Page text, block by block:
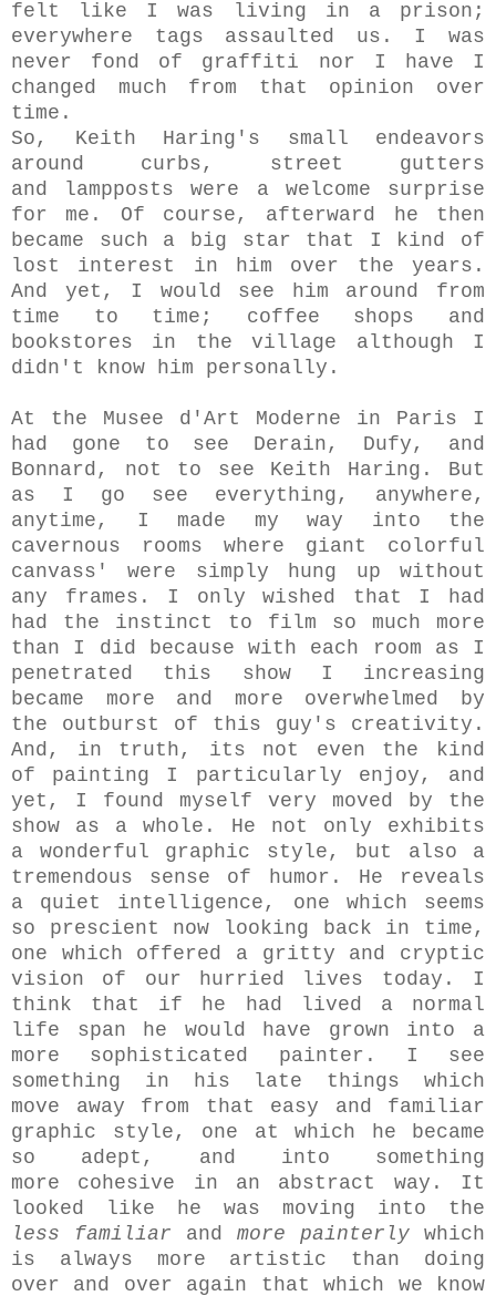
felt like I was living in a prison;
everywhere tags assaulted us. I was
never fond of graffiti nor I have I
changed much from that opinion over
time.
So, Keith Haring's small endeavors
around curbs, street gutters
and lampposts were a welcome surprise
for me. Of course, afterward he then
became such a big star that I kind of
lost interest in him over the years.
And yet, I would see him around from
time to time; coffee shops and
bookstores in the village although I
didn't know him personally.
At the Musee d'Art Moderne in Paris I
had gone to see Derain, Dufy, and
Bonnard, not to see Keith Haring. But
as I go see everything, anywhere,
anytime, I made my way into the
cavernous rooms where giant colorful
canvass' were simply hung up without
any frames. I only wished that I had
had the instinct to film so much more
than I did because with each room as I
penetrated this show I increasing
became more and more overwhelmed by
the outburst of this guy's creativity.
And, in truth, its not even the kind
of painting I particularly enjoy, and
yet, I found myself very moved by the
show as a whole. He not only exhibits
a wonderful graphic style, but also a
tremendous sense of humor. He reveals
a quiet intelligence, one which seems
so prescient now looking back in time,
one which offered a gritty and cryptic
vision of our hurried lives today. I
think that if he had lived a normal
life span he would have grown into a
more sophisticated painter. I see
something in his late things which
move away from that easy and familiar
graphic style, one at which he became
so adept, and into something
more cohesive in an abstract way. It
looked like he was moving into the
less familiar and more painterly which
is always more artistic than doing
over and over again that which we know